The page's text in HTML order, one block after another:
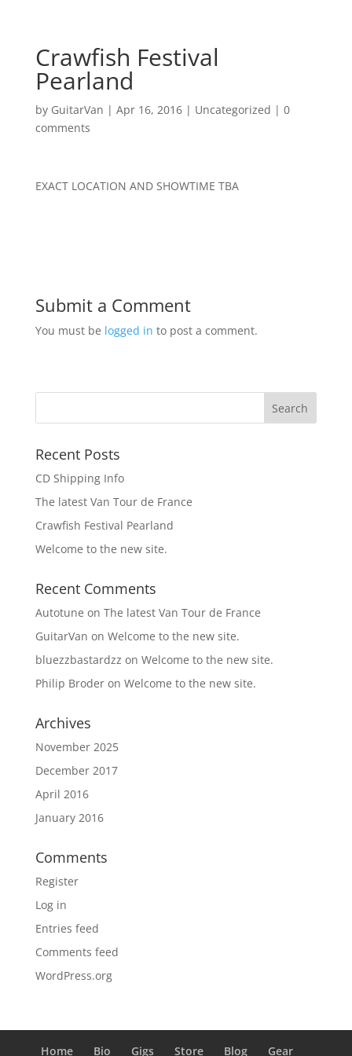
Crawfish Festival
Pearland
by GuitarVan | Apr 16, 2016| Uncategorized | 0
comments
EXACT LOCATION AND SHOWTIME TBA
Submit a Comment
You must be logged in to post a comment.
Recent Posts
CD Shipping Info
The latest Van Tour de France
Crawfish Festival Pearland
Welcome to the new site.
Recent Comments
Autotune on The latest Van Tour de France
GuitarVan on Welcome to the new site.
bluezzbastardzz on Welcome to the new site.
Philip Broderon Welcome to the new site.
Archives
November 2025
December 2017
April 2016
January 2016
Comments
Register
Log in
Entries feed
Comments feed
WordPress.org
Home Bio Gigs Store Blog Gear